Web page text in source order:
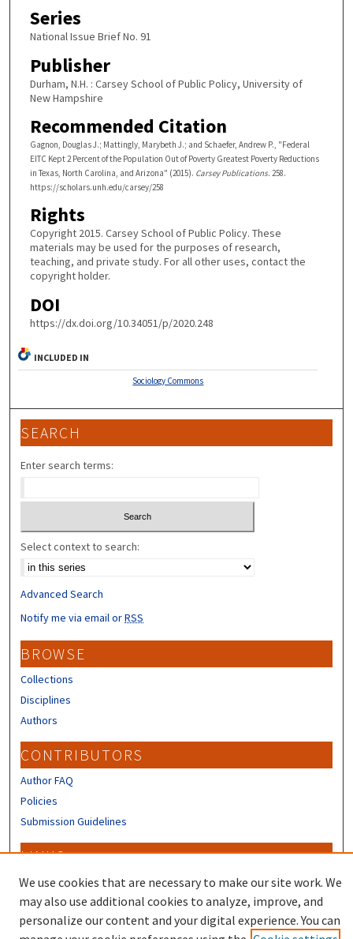
Series
National Issue Brief No. 91
Publisher
Durham, N.H. : Carsey School of Public Policy, University of
New Hampshire
Recommended Citation
Gagnon, Douglas J.; Mattingly, Marybeth J.; and Schaefer, Andrew P., "Federal
EITC Kept 2 Percent of the Population Out of Poverty Greatest Poverty Reductions
in Texas, North Carolina, and Arizona" (2015). Carsey Publications. 258.
https://scholars.unh.edu/carsey/258
Rights
Copyright 2015. Carsey School of Public Policy. These
materials may be used for the purposes of research,
teaching, and private study. For all other uses, contact the
copyright holder.
DOI
https://dx.doi.org/10.34051/p/2020.248
INCLUDED IN
Sociology Commons
SEARCH
Enter search terms:
Select context to search:
Advanced Search
Notify me via email orRSS
BROWSE
Collections
Disciplines
Authors
CONTRIBUTORS
Author FAQ
Policies
Submission Guidelines
LINKS
Sign up to receive our Research news
We use cookies that are necessary to make our site work. We
may also use additional cookies to analyze, improve, and
personalize our content and your digital experience. You can